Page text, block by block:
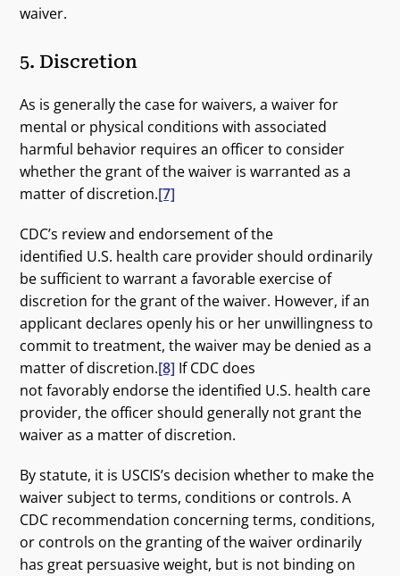
waiver.
5. Discretion
As is generally the case for waivers, a waiver for
mental or physical conditions with associated
harmful behavior requires an officer to consider
whether the grant of the waiver is warranted as a
matter of discretion.[7]
CDC’s review and endorsement of the
identified U.S. health care provider should ordinarily
be sufficient to warrant a favorable exercise of
discretion for the grant of the waiver. However, if an
applicant declares openly his or her unwillingness to
commit to treatment, the waiver may be denied as a
matter of discretion.[8] If CDC does
not favorably endorse the identified U.S. health care
provider, the officer should generally not grant the
waiver as a matter of discretion.
By statute, it is USCIS’s decision whether to make the
waiver subject to terms, conditions or controls. A
CDC recommendation concerning terms, conditions,
or controls on the granting of the waiver ordinarily
has great persuasive weight, but is not binding on